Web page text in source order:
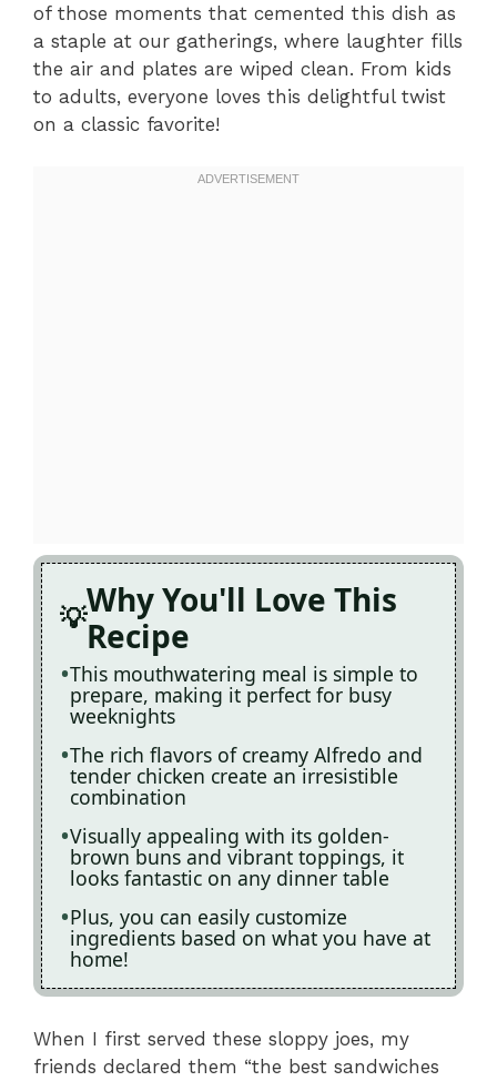
of those moments that cemented this dish as
a staple at our gatherings, where laughter fills
the air and plates are wiped clean. From kids
to adults, everyone loves this delightful twist
on a classic favorite!
Why You'll Love This
Recipe
This mouthwatering meal is simple to
prepare, making it perfect for busy
weeknights
The rich flavors of creamy Alfredo and
tender chicken create an irresistible
combination
Visually appealing with its golden-
brown buns and vibrant toppings, it
looks fantastic on any dinner table
Plus, you can easily customize
ingredients based on what you have at
home!
When I first served these sloppy joes, my
friends declared them “the best sandwiches